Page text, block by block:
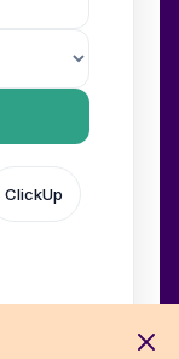
ClickUp